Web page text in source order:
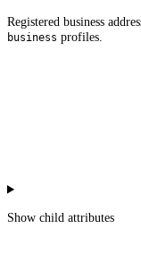
Registered business
business profiles.
Show child attributes